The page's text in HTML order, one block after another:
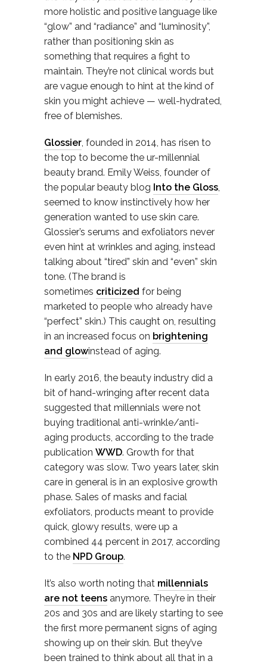
more holistic and positive language like
“glow” and “radiance” and “luminosity”,
rather than positioning skin as
something that requires a fight to
maintain. They’re not clinical words but
are vague enough to hint at the kind of
skin you might achieve — well-hydrated,
free of blemishes.
Glossier, founded in 2014, has risen to
the top to become the ur-millennial
beauty brand. Emily Weiss, founder of
the popular beauty blog Into the Gloss,
seemed to know instinctively how her
generation wanted to use skin care.
Glossier’s serums and exfoliators never
even hint at wrinkles and aging, instead
talking about “tired” skin and “even” skin
tone. (The brand is
sometimes criticized for being
marketed to people who already have
“perfect” skin.) This caught on, resulting
in an increased focus on brightening
and glowinstead of aging.
In early 2016, the beauty industry did a
bit of hand-wringing after recent data
suggested that millennials were not
buying traditional anti-wrinkle/anti-
aging products, according to the trade
publication WWD. Growth for that
category was slow. Two years later, skin
care in general is in an explosive growth
phase. Sales of masks and facial
exfoliators, products meant to provide
quick, glowy results, were up a
combined 44 percent in 2017, according
to the NPD Group.
It’s also worth noting that millennials
are not teens anymore. They’re in their
20s and 30s and are likely starting to see
the first more permanent signs of aging
showing up on their skin. But they’ve
been trained to think about all that in a